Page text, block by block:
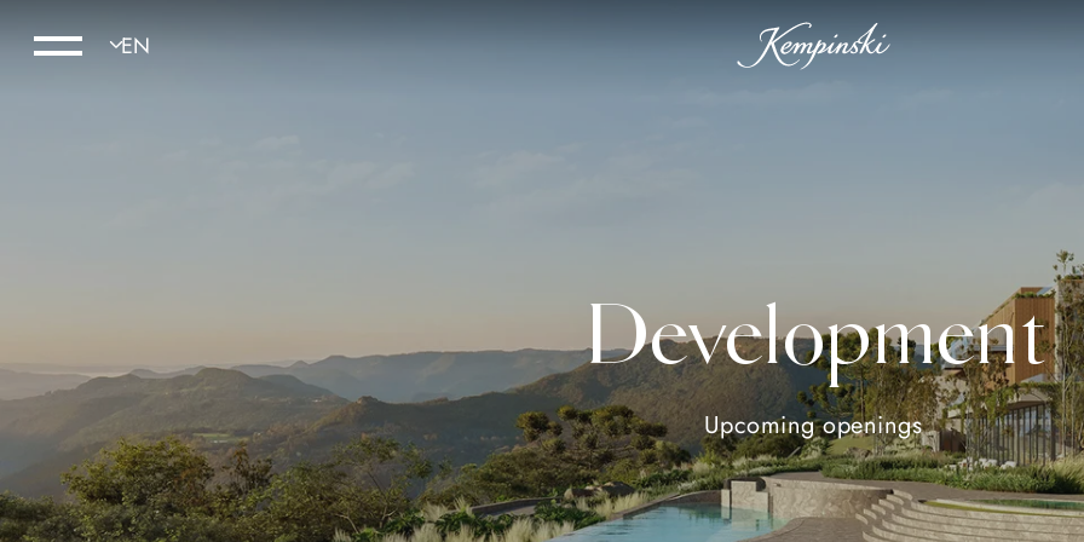
Development
Upcoming openings